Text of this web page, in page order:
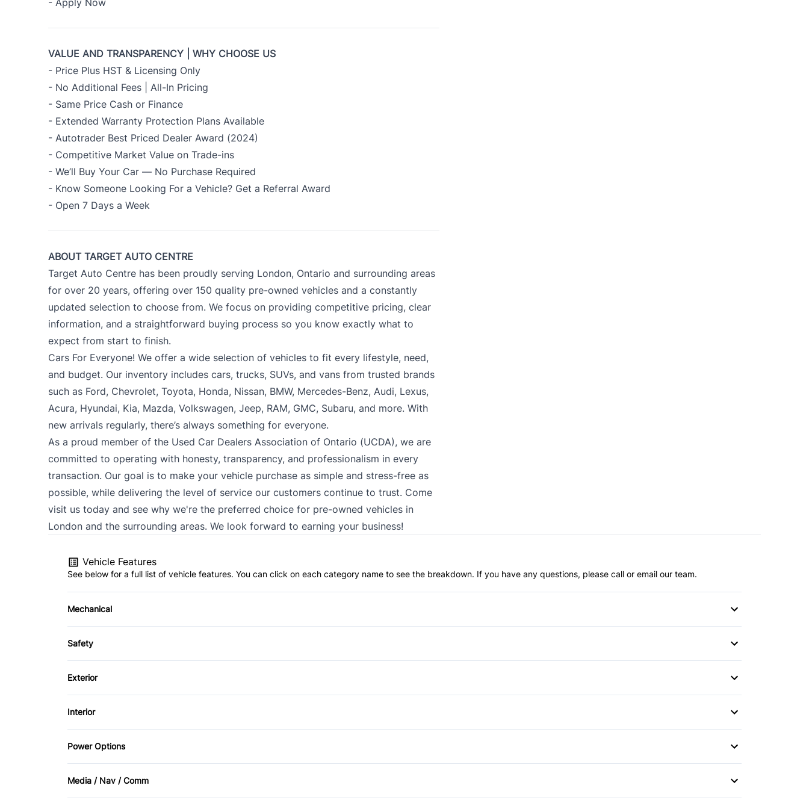
VALUE AND TRANSPARENCY | WHY CHOOSE US
- Price Plus HST & Licensing Only
- No Additional Fees | All-In Pricing
- Same Price Cash or Finance
- Extended Warranty Protection Plans Available
- Autotrader Best Priced Dealer Award (2024)
- Competitive Market Value on Trade-ins
- We’ll Buy Your Car — No Purchase Required
- Know Someone Looking For a Vehicle? Get a Referral Award
- Open 7 Days a Week
ABOUT TARGET AUTO CENTRE
Target Auto Centre has been proudly serving London, Ontario and surrounding areas
for over 20 years, offering over 150 quality pre-owned vehicles and a constantly
updated selection to choose from. We focus on providing competitive pricing, clear
information, and a straightforward buying process so you know exactly what to
expect from start to finish.
Cars For Everyone! We offer a wide selection of vehicles to fit every lifestyle, need,
and budget. Our inventory includes cars, trucks, SUVs, and vans from trusted brands
such as Ford, Chevrolet, Toyota, Honda, Nissan, BMW, Mercedes-Benz, Audi, Lexus,
Acura, Hyundai, Kia, Mazda, Volkswagen, Jeep, RAM, GMC, Subaru, and more. With
new arrivals regularly, there’s always something for everyone.
As a proud member of the Used Car Dealers Association of Ontario (UCDA), we are
committed to operating with honesty, transparency, and professionalism in every
transaction. Our goal is to make your vehicle purchase as simple and stress-free as
possible, while delivering the level of service our customers continue to trust. Come
visit us today and see why we're the preferred choice for pre-owned vehicles in
London and the surrounding areas. We look forward to earning your business!
Vehicle Features
See below for a full list of vehicle features. You can click on each category name to see the breakdown. If you have any questions, please call or email our team.
Mechanical
4-Wheel Disc Brakes
Anti-Lock Brakes
Safety
Back-Up Camera
Brake Assist
Lane Departure Warning
Passenger Air Bag
Rear Head Air Bag
Exterior
Fog Lights
Heated Mirrors
Sliding Rear Window
Interior
Adjustable Pedals
Air Conditioning
Cruise Control
Power Options
Power Driver's Seat
Power Mirrors
Media / Nav / Comm
AM/FM Radio
Auxiliary Audio Input